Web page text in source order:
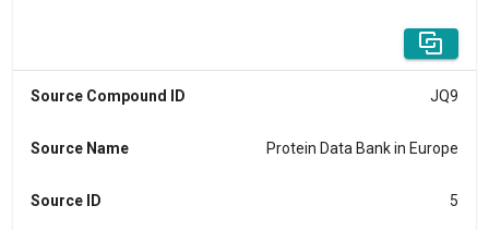
Source Compound ID JQ9
Source Name Protein Data Bank in Europe
Source ID 5